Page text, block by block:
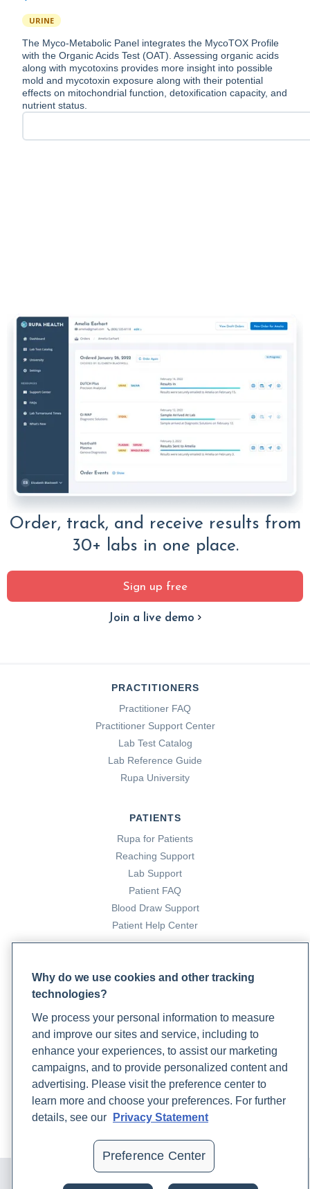
URINE
The Myco-Metabolic Panel integrates the MycoTOX Profile
with the Organic Acids Test (OAT). Assessing organic acids
along with mycotoxins provides more insight into possible
mold and mycotoxin exposure along with their potential
effects on mitochondrial function, detoxification capacity, and
nutrient status.
Order, track, and receive results from
30+ labs in one place.
Sign up free
Join a live demo
PRACTITIONERS
Practitioner FAQ
Practitioner Support Center
Lab Test Catalog
Lab Reference Guide
Rupa University
PATIENTS
Rupa for Patients
Reaching Support
Lab Support
Patient FAQ
Blood Draw Support
Patient Help Center
COMPANY
Updates
Contact Us
© 2024 Rupa, Inc. Made with 💙. All rights reserved |
Policy|Terms of Use and Sale|Refund Policy
Why do we use cookies and other tracking
technologies?
We process your personal information to measure
and improve our sites and service, including to
enhance your experiences, to assist our marketing
campaigns, and to provide personalized content and
advertising. Please visit the preference center to
learn more and choose your preferences. For further
details, see our
Privacy Statement
Preference Center